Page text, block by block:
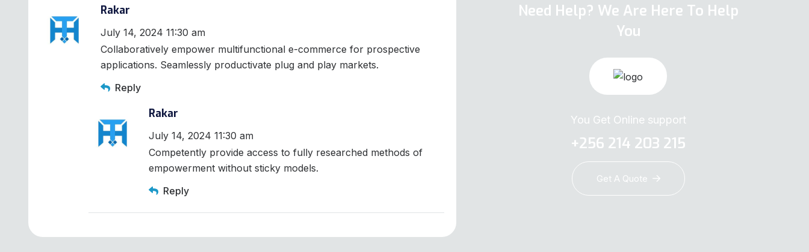
Rakar
July 14, 2024 11:30 am
Collaboratively empower multifunctional e-commerce for prospective
applications. Seamlessly productivate plug and play markets.
Reply
Rakar
July 14, 2024 11:30 am
Competently provide access to fully researched methods of
empowerment without sticky models.
Reply
Need Help? We Are Here To Help
You
You Get Online support
+256 214 203 215
Get A Quote